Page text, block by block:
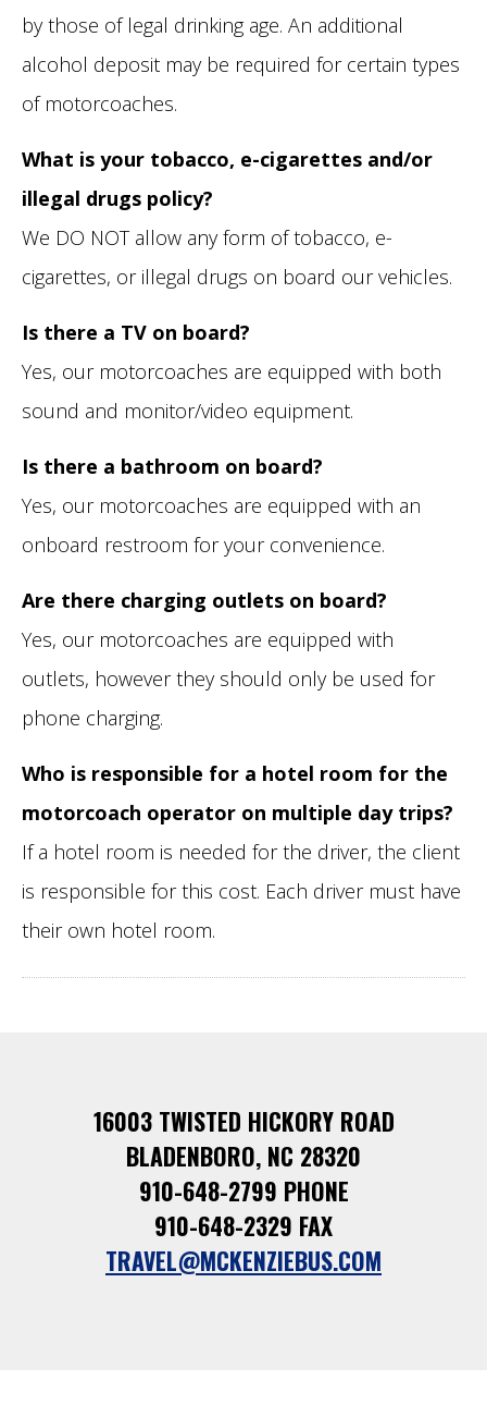
by those of legal drinking age. An additional
alcohol deposit may be required for certain types
of motorcoaches.
What is your tobacco, e-cigarettes and/or
illegal drugs policy?
We DO NOT allow any form of tobacco, e-
cigarettes, or illegal drugs on board our vehicles.
Is there a TV on board?
Yes, our motorcoaches are equipped with both
sound and monitor/video equipment.
Is there a bathroom on board?
Yes, our motorcoaches are equipped with an
onboard restroom for your convenience.
Are there charging outlets on board?
Yes, our motorcoaches are equipped with
outlets, however they should only be used for
phone charging.
Who is responsible for a hotel room for the
motorcoach operator on multiple day trips?
If a hotel room is needed for the driver, the client
is responsible for this cost. Each driver must have
their own hotel room.
16003 TWISTED HICKORY ROAD
BLADENBORO, NC 28320
910-648-2799 PHONE
910-648-2329 FAX
TRAVEL@MCKENZIEBUS.COM